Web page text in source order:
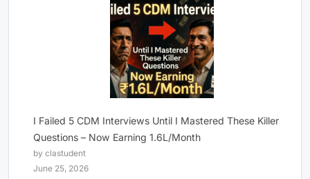
I Failed 5 CDM Interviews Until I Mastered These Killer
Questions – Now Earning 1.6L/Month
by clastudent
June 25, 2026